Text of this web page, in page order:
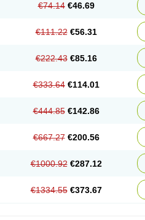
€74.14 €46.69
€111.22 €56.31
€222.43 €85.16
€333.64 €114.01
€444.85 €142.86
€667.27 €200.56
€1000.92 €287.12
€1334.55 €373.67